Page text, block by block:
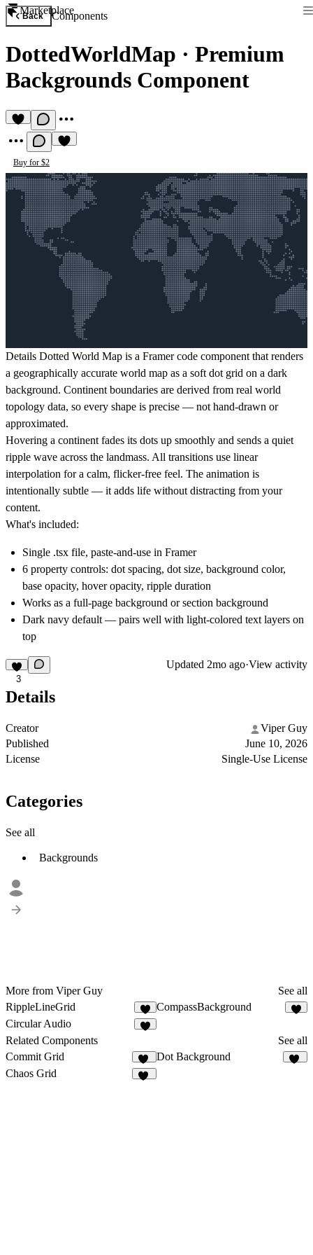
Marketplace
Back Components
DottedWorldMap · Premium
Backgrounds Component
Buy for $2
Details Dotted World Map is a Framer code component that renders
a geographically accurate world map as a soft dot grid on a dark
background. Continent boundaries are derived from real world
topology data, so every shape is precise — not hand-drawn or
approximated.
Hovering a continent fades its dots up smoothly and sends a quiet
ripple wave across the landmass. All transitions use linear
interpolation for a calm, flicker-free feel. The animation is
intentionally subtle — it adds life without distracting from your
content.
What's included:
Single .tsx file, paste-and-use in Framer
6 property controls: dot spacing, dot size, background color,
base opacity, hover opacity, ripple duration
Works as a full-page background or section background
Dark navy default — pairs well with light-colored text layers on
top
3
Updated 2mo ago·View activity
Details
Creator
Viper Guy
Published
June 10, 2026
License
Single-Use License
Categories
See all
Backgrounds
More from Viper Guy
See all
RippleLineGrid
5
CompassBackground
Circular Audio
Related Components
See all
Commit Grid
21
Dot Background
Chaos Grid